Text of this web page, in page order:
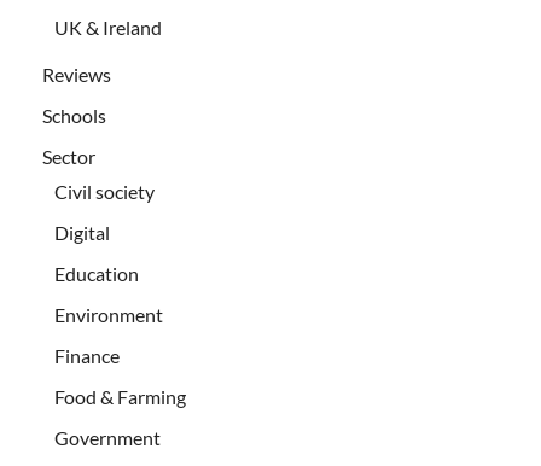
UK & Ireland
Reviews
Schools
Sector
Civil society
Digital
Education
Environment
Finance
Food & Farming
Government